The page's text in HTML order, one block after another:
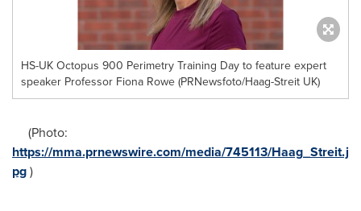
HS-UK Octopus 900 Perimetry Training Day to feature expert
speaker Professor Fiona Rowe (PRNewsfoto/Haag-Streit UK)
(Photo:
https://mma.prnewswire.com/media/745113/Haag_Streit.j
pg)